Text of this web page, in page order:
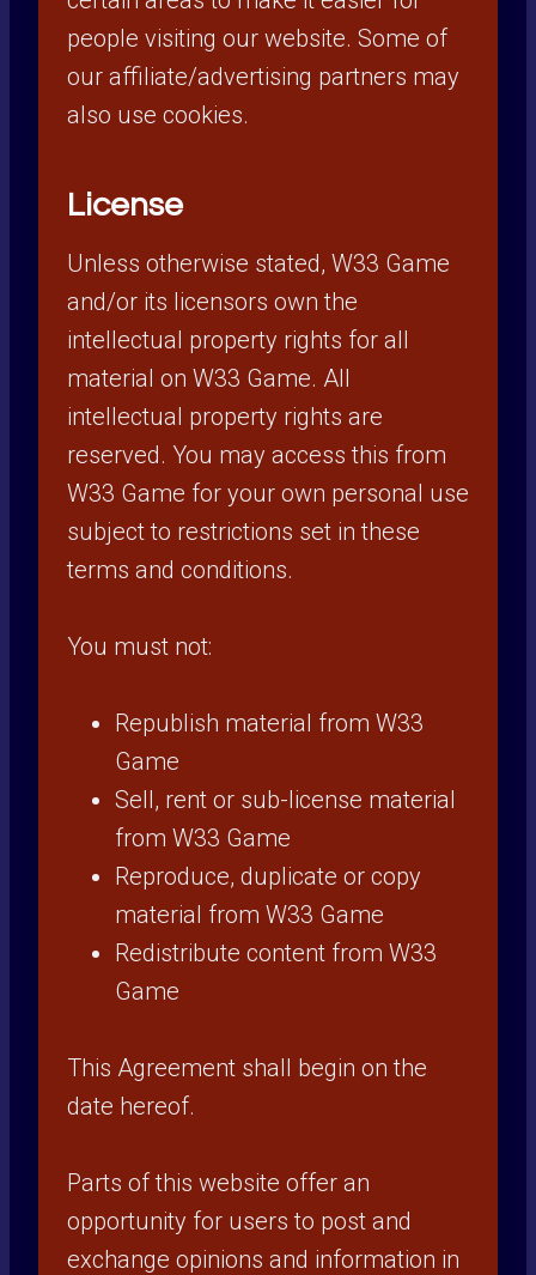
people visiting our website. Some of
our affiliate/advertising partners may
also use cookies.
License
Unless otherwise stated, W33 Game
and/or its licensors own the
intellectual property rights for all
material on W33 Game. All
intellectual property rights are
reserved. You may access this from
W33 Game for your own personal use
subject to restrictions set in these
terms and conditions.
You must not:
Republish material from W33
Game
Sell, rent or sub-license material
from W33 Game
Reproduce, duplicate or copy
material from W33 Game
Redistribute content from W33
Game
This Agreement shall begin on the
date hereof.
Parts of this website offer an
opportunity for users to post and
exchange opinions and information in